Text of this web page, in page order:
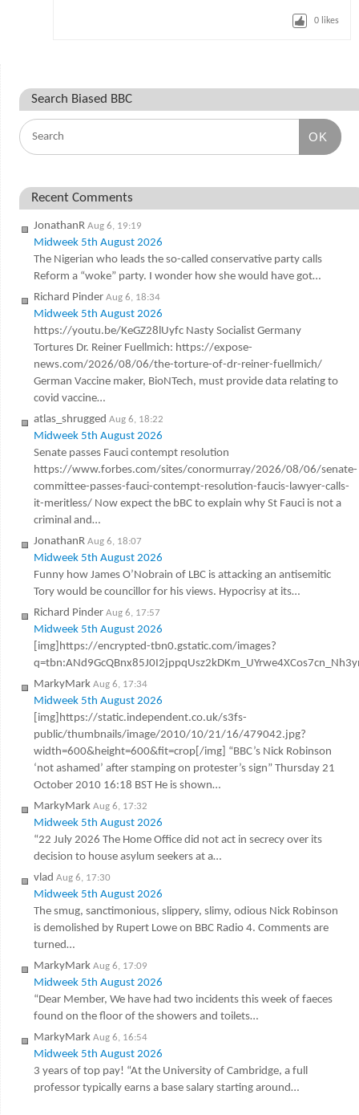
0 likes
Search Biased BBC
OK
Recent Comments
JonathanR Aug 6, 19:19
Midweek 5th August 2026
The Nigerian who leads the so-called conservative party calls
Reform a “woke” party. I wonder how she would have got…
Richard Pinder Aug 6, 18:34
Midweek 5th August 2026
https://youtu.be/KeGZ28lUyfc Nasty Socialist Germany
Tortures Dr. Reiner Fuellmich: https://expose-
news.com/2026/08/06/the-torture-of-dr-reiner-fuellmich/
German Vaccine maker, BioNTech, must provide data relating to
covid vaccine…
atlas_shrugged Aug 6, 18:22
Midweek 5th August 2026
Senate passes Fauci contempt resolution
https://www.forbes.com/sites/conormurray/2026/08/06/senate-
committee-passes-fauci-contempt-resolution-faucis-lawyer-calls-
it-meritless/ Now expect the bBC to explain why St Fauci is not a
criminal and…
JonathanR Aug 6, 18:07
Midweek 5th August 2026
Funny how James O’Nobrain of LBC is attacking an antisemitic
Tory would be councillor for his views. Hypocrisy at its…
Richard Pinder Aug 6, 17:57
Midweek 5th August 2026
[img]https://encrypted-tbn0.gstatic.com/images?
MarkyMark Aug 6, 17:34
Midweek 5th August 2026
[img]https://static.independent.co.uk/s3fs-
public/thumbnails/image/2010/10/21/16/479042.jpg?
width=600&height=600&fit=crop[/img] “BBC’s Nick Robinson
‘not ashamed’ after stamping on protester’s sign” Thursday 21
October 2010 16:18 BST He is shown…
MarkyMark Aug 6, 17:32
Midweek 5th August 2026
“22 July 2026 The Home Office did not act in secrecy over its
decision to house asylum seekers at a…
vlad Aug 6, 17:30
Midweek 5th August 2026
The smug, sanctimonious, slippery, slimy, odious Nick Robinson
is demolished by Rupert Lowe on BBC Radio 4. Comments are
turned…
MarkyMark Aug 6, 17:09
Midweek 5th August 2026
“Dear Member, We have had two incidents this week of faeces
found on the floor of the showers and toilets…
MarkyMark Aug 6, 16:54
Midweek 5th August 2026
3 years of top pay! “At the University of Cambridge, a full
professor typically earns a base salary starting around…